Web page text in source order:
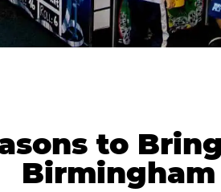
to
Birmingham